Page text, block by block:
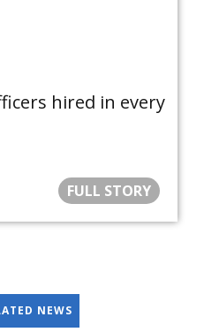
hired in every
FULL STORY
NEWS